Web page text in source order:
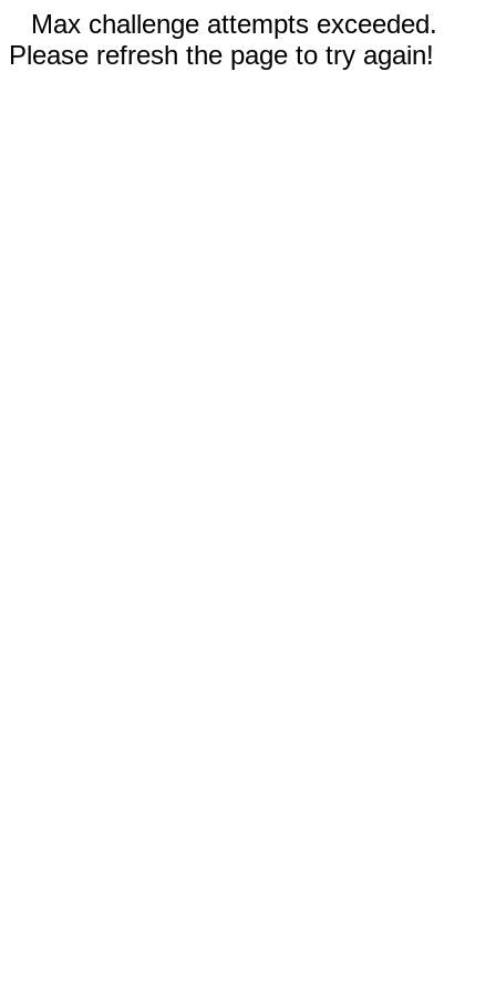
Max challenge attempts exceeded.
Please refresh the page to try again!